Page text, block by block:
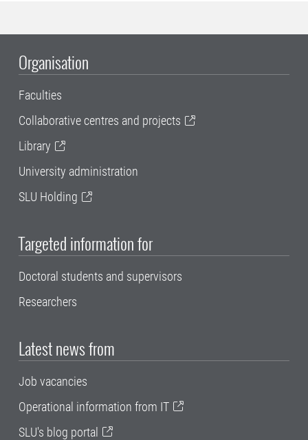
Organisation
Faculties
Collaborative centres and projects
Library
University administration
SLU Holding
Targeted information for
Doctoral students and supervisors
Researchers
Latest news from
Job vacancies
Operational information from IT
SLU's blog portal